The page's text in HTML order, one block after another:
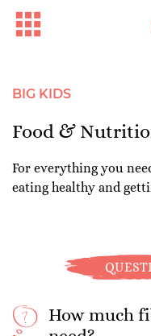
BIG KIDS
Food &
For everything you
eating healthy and
How much